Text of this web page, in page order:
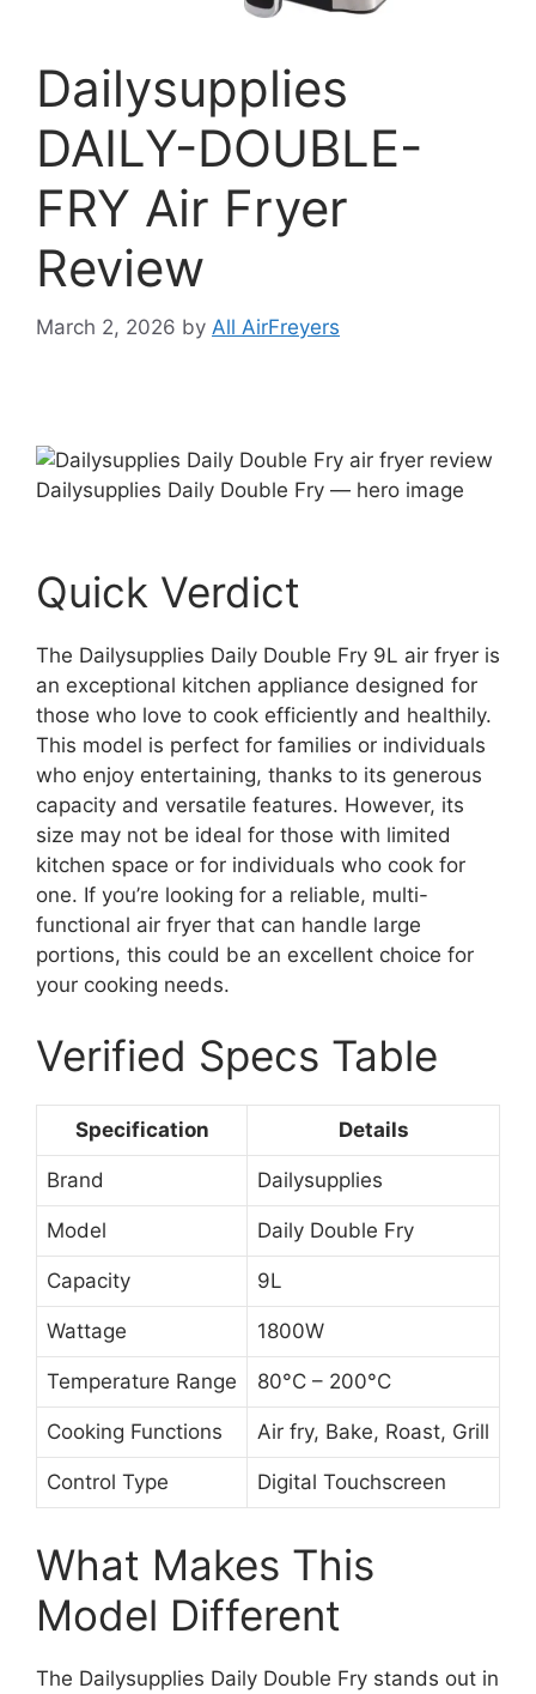
Dailysupplies
DAILY-DOUBLE-
FRY Air Fryer
Review
March 2, 2026 by All AirFreyers
Dailysupplies Daily Double Fry — hero image
Quick Verdict
The Dailysupplies Daily Double Fry 9L air fryer is
an exceptional kitchen appliance designed for
those who love to cook efficiently and healthily.
This model is perfect for families or individuals
who enjoy entertaining, thanks to its generous
capacity and versatile features. However, its
size may not be ideal for those with limited
kitchen space or for individuals who cook for
one. If you’re looking for a reliable, multi-
functional air fryer that can handle large
portions, this could be an excellent choice for
your cooking needs.
Verified Specs Table
Specification Details
Brand Dailysupplies
Model Daily Double Fry
Capacity 9L
Wattage 1800W
Temperature Range 80°C – 200°C
Cooking Functions Air fry, Bake, Roast, Grill
Control Type Digital Touchscreen
What Makes This
Model Different
The Dailysupplies Daily Double Fry stands out in